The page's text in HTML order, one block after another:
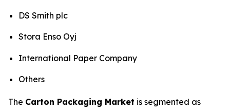
DS Smith plc
Stora Enso Oyj
International Paper Company
Others
The Carton Packaging Market is segmented as